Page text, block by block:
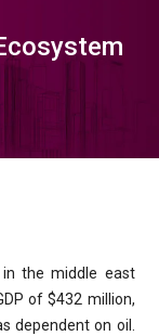
the middle east
of $432 million,
dependent on oil.